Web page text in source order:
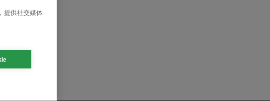
提供社交媒体